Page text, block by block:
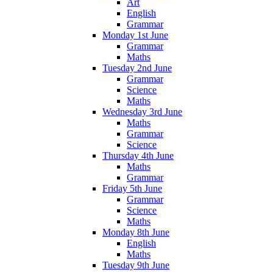
Art
English
Grammar
Monday 1st June
Grammar
Maths
Tuesday 2nd June
Grammar
Science
Maths
Wednesday 3rd June
Maths
Grammar
Science
Thursday 4th June
Maths
Grammar
Friday 5th June
Grammar
Science
Maths
Monday 8th June
English
Maths
Tuesday 9th June